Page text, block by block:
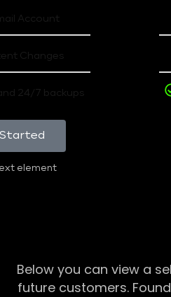
Account
Changes
24/7 backups
element
Below you can view a
future customers.